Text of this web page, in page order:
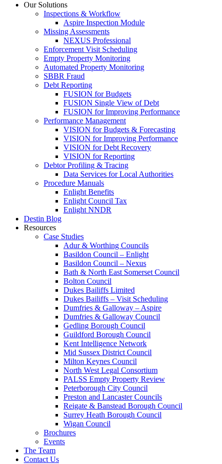
Our Solutions
Inspections & Workflow
Aspire Inspection Module
Missing Assessments
NEXUS Professional
Enforcement Visit Scheduling
Empty Property Monitoring
Automated Property Monitoring
SBBR Fraud
Debt Reporting
FUSION for Budgets
FUSION Single View of Debt
FUSION for Improving Performance
Performance Management
VISION for Budgets & Forecasting
VISION for Improving Performance
VISION for Debt Recovery
VISION for Reporting
Debtor Profiling & Tracing
Data Services for Local Authorities
Procedure Manuals
Enlight Benefits
Enlight Council Tax
Enlight NNDR
Destin Blog
Resources
Case Studies
Adur & Worthing Councils
Basildon Council – Enlight
Basildon Council – Nexus
Bath & North East Somerset Council
Bolton Council
Dukes Bailiffs Limited
Dukes Bailiffs – Visit Scheduling
Dumfries & Galloway – Aspire
Dumfries & Galloway Council
Gedling Borough Council
Guildford Borough Council
Kent Intelligence Network
Mid Sussex District Council
Milton Keynes Council
North West Legal Consortium
PALSS Empty Property Review
Peterborough City Council
Preston and Lancaster Councils
Reigate & Banstead Borough Council
Surrey Heath Borough Council
Wigan Council
Brochures
Events
The Team
Contact Us